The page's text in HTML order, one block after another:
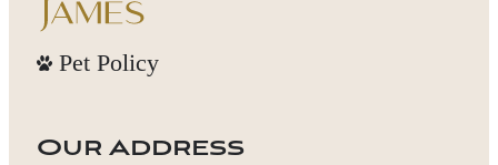
Pet Policy
Our Address